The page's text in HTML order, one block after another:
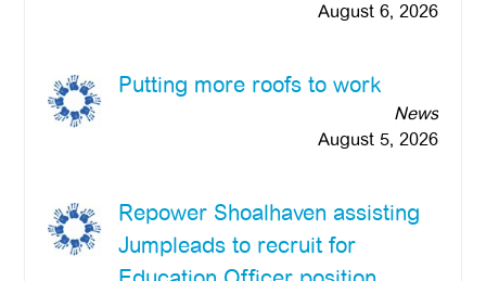
August 6, 2026
Putting more roofs to work
News
August 5, 2026
Repower Shoalhaven assisting
Jumpleads to recruit for